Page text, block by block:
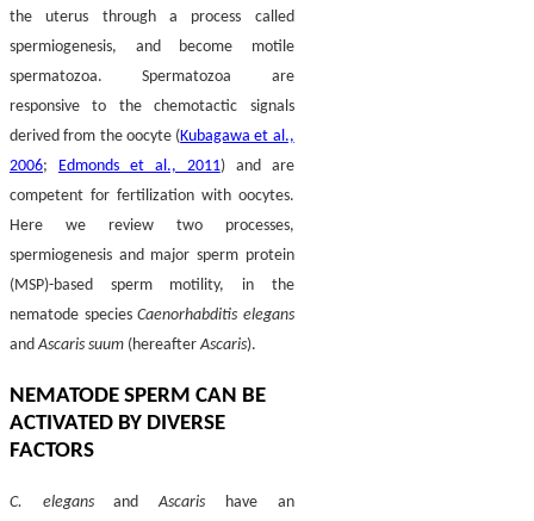
the uterus through a process called
spermiogenesis, and become motile
spermatozoa. Spermatozoa are
responsive to the chemotactic signals
derived from the oocyte (Kubagawa et al.,
2006; Edmonds et al., 2011) and are
competent for fertilization with oocytes.
Here we review two processes,
spermiogenesis and major sperm protein
(MSP)-based sperm motility, in the
nematode speciesCaenorhabditis elegans
andAscaris suum (hereafterAscaris).
NEMATODE SPERM CAN BE
ACTIVATED BY DIVERSE
FACTORS
C. elegansandAscaris have an